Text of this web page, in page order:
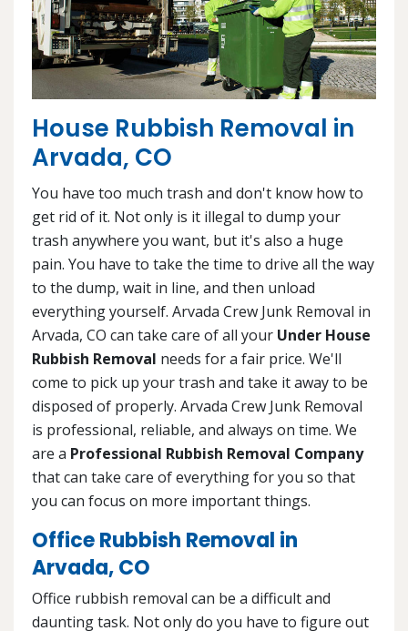
House Rubbish Removal in
Arvada, CO
You have too much trash and don't know how to
get rid of it. Not only is it illegal to dump your
trash anywhere you want, but it's also a huge
pain. You have to take the time to drive all the way
to the dump, wait in line, and then unload
everything yourself. Arvada Crew Junk Removal in
Arvada, CO can take care of all your Under House
Rubbish Removal needs for a fair price. We'll
come to pick up your trash and take it away to be
disposed of properly. Arvada Crew Junk Removal
is professional, reliable, and always on time. We
are a Professional Rubbish Removal Company
that can take care of everything for you so that
you can focus on more important things.
Office Rubbish Removal in
Arvada, CO
Office rubbish removal can be a difficult and
daunting task. Not only do you have to figure out